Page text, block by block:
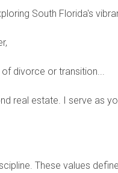
your management
common mistakes
property
do your research and
step of the way.
South Florida's
divorce or transition...
real estate. I serve as
These values